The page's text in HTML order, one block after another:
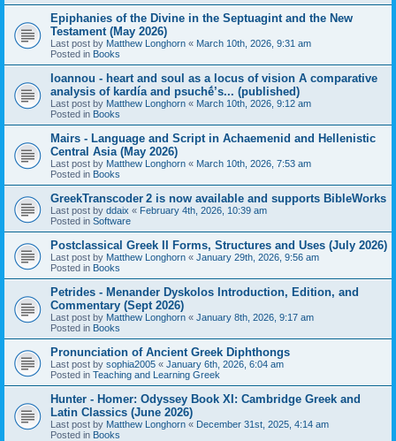
Epiphanies of the Divine in the Septuagint and the New
Testament (May 2026)
Last post by Matthew Longhorn « March 10th, 2026, 9:31 am
Posted in Books
Ioannou - heart and soul as a locus of vision A comparative
analysis of kardía and psuchḗ’s... (published)
Last post by Matthew Longhorn « March 10th, 2026, 9:12 am
Posted in Books
Mairs - Language and Script in Achaemenid and Hellenistic
Central Asia (May 2026)
Last post by Matthew Longhorn « March 10th, 2026, 7:53 am
Posted in Books
GreekTranscoder 2 is now available and supports BibleWorks
Last post by ddaix « February 4th, 2026, 10:39 am
Posted in Software
Postclassical Greek II Forms, Structures and Uses (July 2026)
Last post by Matthew Longhorn « January 29th, 2026, 9:56 am
Posted in Books
Petrides - Menander Dyskolos Introduction, Edition, and
Commentary (Sept 2026)
Last post by Matthew Longhorn « January 8th, 2026, 9:17 am
Posted in Books
Pronunciation of Ancient Greek Diphthongs
Last post by sophia2005 « January 6th, 2026, 6:04 am
Posted in Teaching and Learning Greek
Hunter - Homer: Odyssey Book XI: Cambridge Greek and
Latin Classics (June 2026)
Last post by Matthew Longhorn « December 31st, 2025, 4:14 am
Posted in Books